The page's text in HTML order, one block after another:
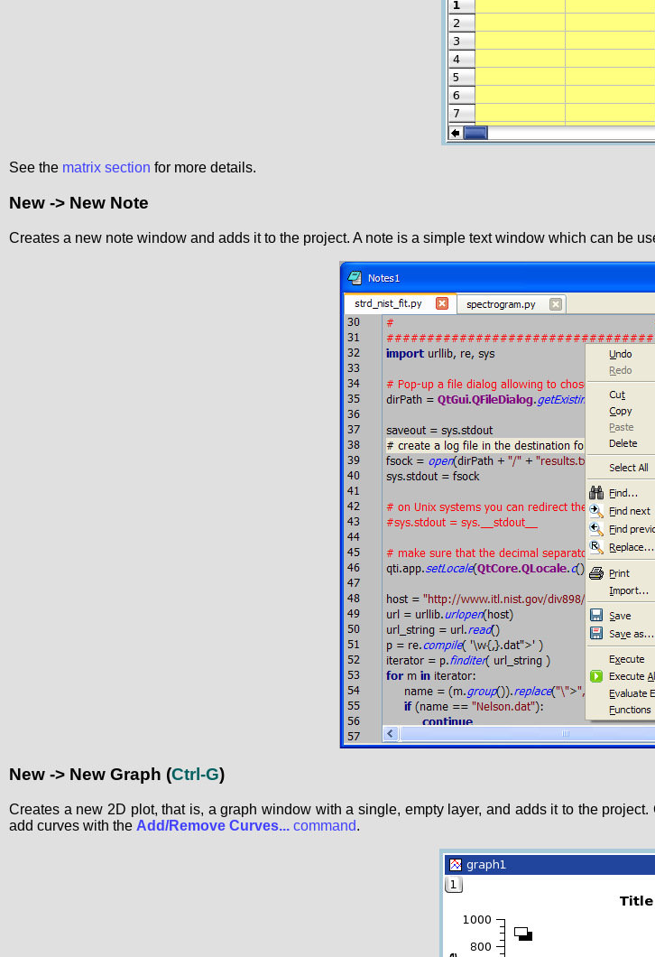
See the matrix section for more details.
New -> New Note
Creates a new note window and adds it to the project. A note is a simple text window which can be
New -> New Graph (Ctrl-G)
Creates a new 2D plot, that is, a graph window with a single, empty layer, and adds it to the
add curves with the Add/Remove Curves... command.